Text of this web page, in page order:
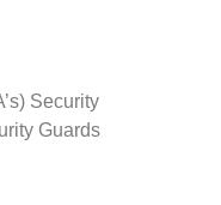
Security
Guards